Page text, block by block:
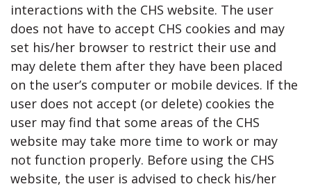
interactions with the CHS website. The user
does not have to accept CHS cookies and may
set his/her browser to restrict their use and
may delete them after they have been placed
on the user’s computer or mobile devices. If the
user does not accept (or delete) cookies the
user may find that some areas of the CHS
website may take more time to work or may
not function properly. Before using the CHS
website, the user is advised to check his/her